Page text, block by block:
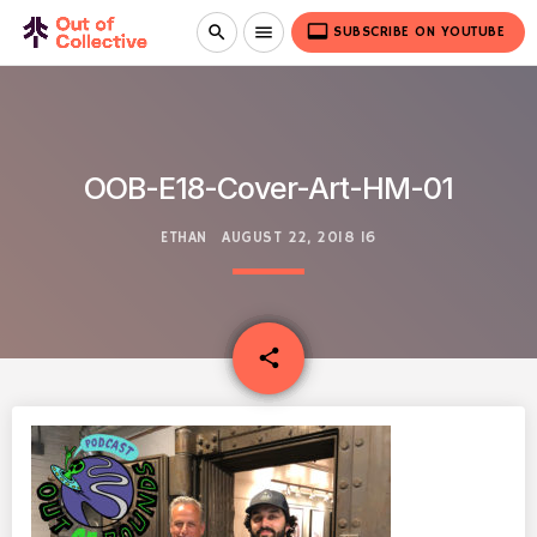
search menu video_label SUBSCRIBE ON YOUTUBE
OOB-E18-Cover-Art-HM-01
ETHAN AUGUST 22, 2018 16
share
email